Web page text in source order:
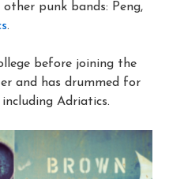
punk bands: Peng,
.
before joining the
and has drummed for
Adriatics.